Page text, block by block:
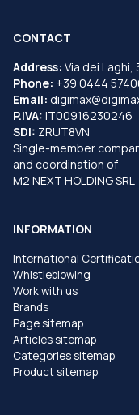
CONTACT
Address: Via dei Laghi,
Phone: +39 0444
Email:
P.IVA: IT00916230246
SDI: ZRUT8VN
Single-member
and coordination of
M2 NEXT HOLDING SRL
INFORMATION
International
Whistleblowing
Work with us
Brands
Page sitemap
Articles sitemap
Categories sitemap
Product sitemap